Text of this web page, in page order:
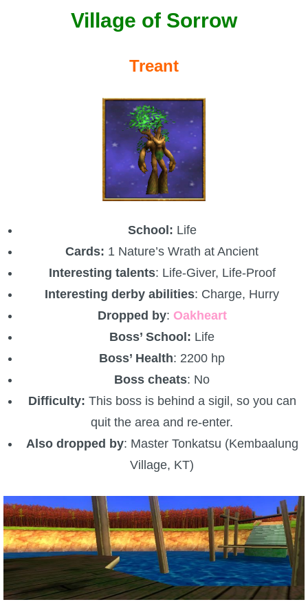
Village of Sorrow
Treant
School: Life
Cards: 1 Nature’s Wrath at Ancient
Interesting talents: Life-Giver, Life-Proof
Interesting derby abilities: Charge, Hurry
Dropped by: Oakheart
Boss’ School: Life
Boss’ Health: 2200 hp
Boss cheats: No
Difficulty: This boss is behind a sigil, so you can
quit the area and re-enter.
Also dropped by: Master Tonkatsu (Kembaalung
Village, KT)